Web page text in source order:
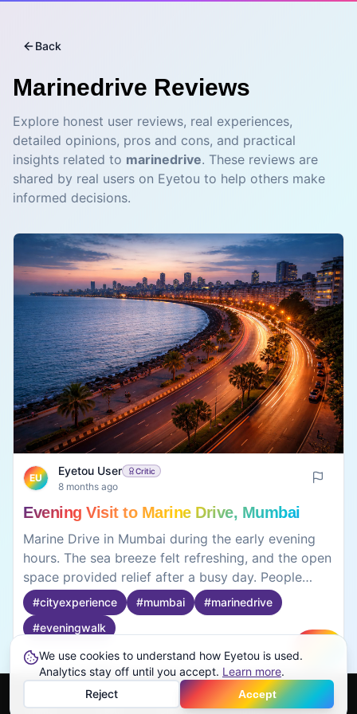
Back
Marinedrive Reviews
Explore honest user reviews, real experiences,
detailed opinions, pros and cons, and practical
insights related to marinedrive. These reviews are
shared by real users on Eyetou to help others make
informed decisions.
EU
Eyetou User Critic
8 months ago
Evening Visit to Marine Drive, Mumbai
Marine Drive in Mumbai during the early evening
hours. The sea breeze felt refreshing, and the open
space provided relief after a busy day. People
gradually gathered, but the atmosphere remained
calm. Sitting near the edge and watching the
waves felt more relaxing than walking
continuously. As the evening progressed, the
crowd increased, changing the mood slightly. The
experience depended strongly on timing. The visit
felt more about the environment and feeling than
#cityexperience #mumbai #marinedrive
#eveningwalk
0 0
Home Feed Discover Profile More
We use cookies to understand how Eyetou is used.
Analytics stay off until you accept. Learn more.
Reject
Accept